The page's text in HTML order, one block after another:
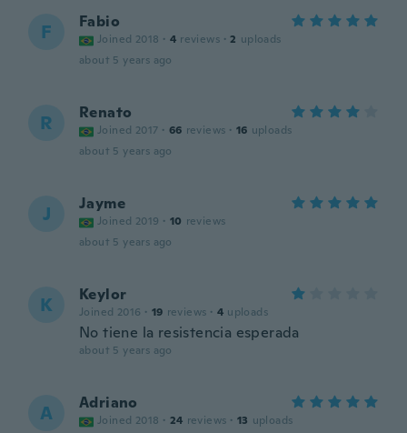
F Fabio
Joined 2018 · 4 reviews · 2 uploads
about 5 years ago
R Renato
Joined 2017 · 66 reviews · 16 uploads
about 5 years ago
J Jayme
Joined 2019 · 10 reviews
about 5 years ago
K Keylor
Joined 2016 · 19 reviews · 4 uploads
No tiene la resistencia esperada
about 5 years ago
A Adriano
Joined 2018 · 24 reviews · 13 uploads